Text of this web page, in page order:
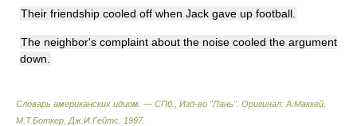
Their friendship cooled off when Jack gave up football.
The neighbor's complaint about the noise cooled the argument
down.
Словарь американских идиом. — СПб., Изд-во "Лань". Оригинал: A.Маккей,
М.Т.Боткер, Дж.И.Гейтс 1997.